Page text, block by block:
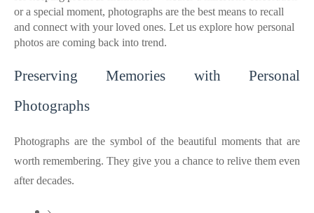
or a special moment, photographs are the best means to recall
and connect with your loved ones. Let us explore how personal
photos are coming back into trend.
Preserving Memories with Personal
Photographs
Photographs are the symbol of the beautiful moments that are
worth remembering. They give you a chance to relive them even
after decades.